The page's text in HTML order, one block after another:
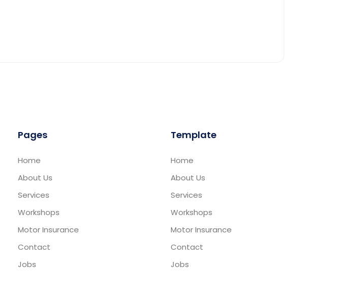
Pages
Home
About Us
Services
Workshops
Motor Insurance
Contact
Jobs
Template
Home
About Us
Services
Workshops
Motor Insurance
Contact
Jobs